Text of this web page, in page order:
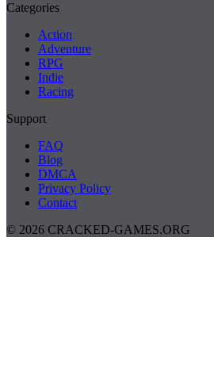
Categories
Action
Adventure
RPG
Indie
Racing
Support
FAQ
Blog
DMCA
Privacy Policy
Contact
© 2026 CRACKED-GAMES.ORG